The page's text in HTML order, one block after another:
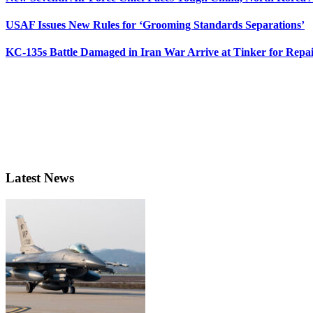
USAF Issues New Rules for ‘Grooming Standards Separations’
KC-135s Battle Damaged in Iran War Arrive at Tinker for
Latest News